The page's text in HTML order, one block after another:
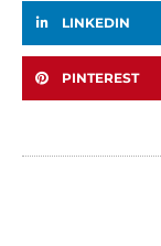
LINKEDIN
PINTEREST